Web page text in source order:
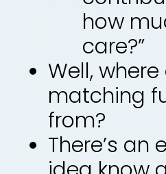
how
care?”
Well,
matching
from?
There’s an